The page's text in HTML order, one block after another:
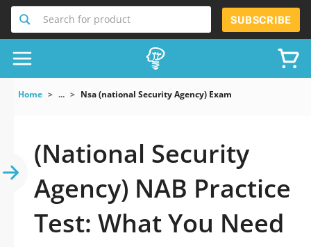
Search for product SUBSCRIBE
Home ... Nsa (national Security Agency) Exam
(National Security
Agency) NAB Practice
Test: What You Need